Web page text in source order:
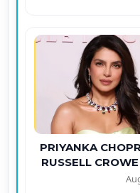
PRIYANKA
RUSSELL